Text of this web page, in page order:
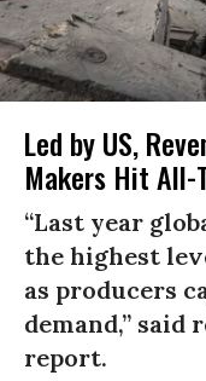
Led by US,
Makers Hit
“Last year
the highest
as producers
demand,” said
report.